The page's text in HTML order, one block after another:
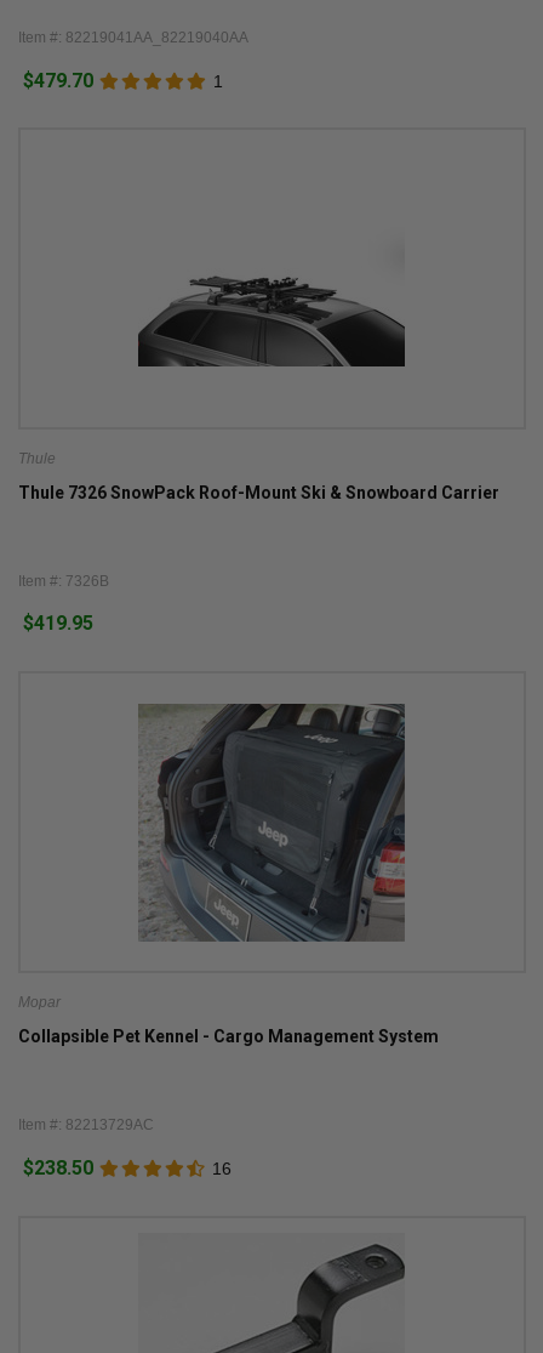
Item #: 82219041AA_82219040AA
$479.70 1
Thule
Thule 7326 SnowPack Roof-Mount Ski & Snowboard Carrier
Item #: 7326B
$419.95
Mopar
Collapsible Pet Kennel - Cargo Management System
Item #: 82213729AC
$238.50 16